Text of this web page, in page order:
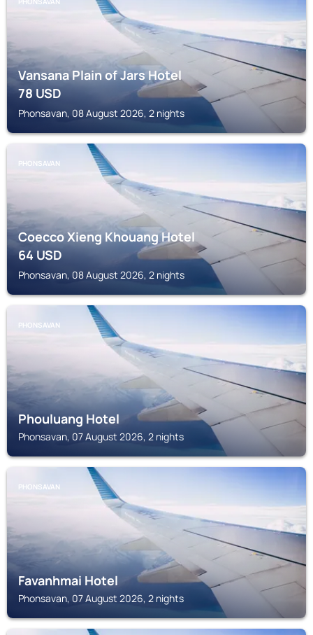
Vansana Plain of Jars Hotel
78USD
Phonsavan, 08 August 2026, 2 nights
PHONSAVAN
Coecco Xieng Khouang Hotel
64USD
Phonsavan, 08 August 2026, 2 nights
PHONSAVAN
Phouluang Hotel
Phonsavan, 07 August 2026, 2 nights
PHONSAVAN
Favanhmai Hotel
Phonsavan, 07 August 2026, 2 nights